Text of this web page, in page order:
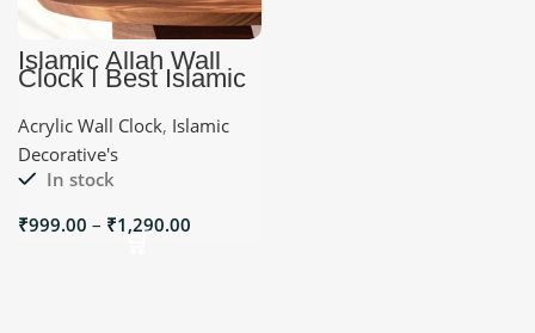
Islamic Allah Wall
Clock | Best Islamic
Decorative’s
Acrylic Wall Clock, Islamic
Decorative's
In stock
₹999.00 – ₹1,290.00